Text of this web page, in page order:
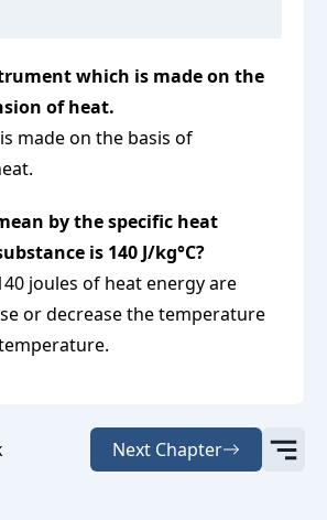
which is made on the
of heat.
made on the basis of
by the specific heat
is 140 J/kg°C?
joules of heat energy are
or decrease the temperature
Next Chapter